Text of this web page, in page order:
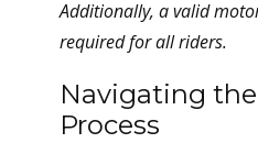
Additionally, a valid
required for all riders.
Navigating
Process